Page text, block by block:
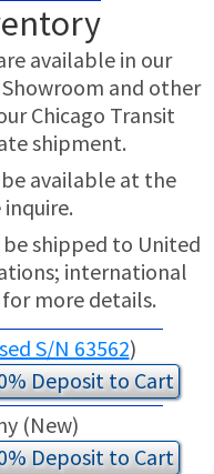
available in our
and other
Chicago Transit
shipment.
available at the
shipped to United
international
more details.
S/N 63562)
Deposit to Cart
(New)
Deposit to Cart